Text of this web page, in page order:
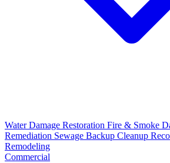
Water Damage Restoration Fire & Smoke
Remediation Sewage Backup Cleanup
Remodeling
Commercial